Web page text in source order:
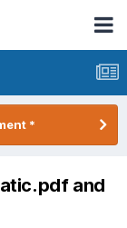
*
and